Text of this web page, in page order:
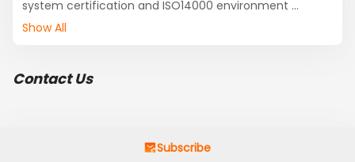
system certification and ISO14000 environment
system. The professional company, is a large enterprise
mesh,expanded metal mesh, mesh slope protection,
stainless steel mesh, copper mesh, window screening,
Show All
Contact Us
Subscribe